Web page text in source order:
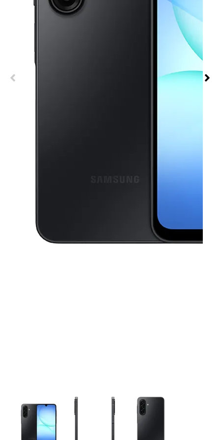
This carousel contains a column of small thumbnails.